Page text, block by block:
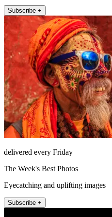
Subscribe +
delivered every Friday
The Week's Best Photos
Eyecatching and uplifting images
Subscribe +